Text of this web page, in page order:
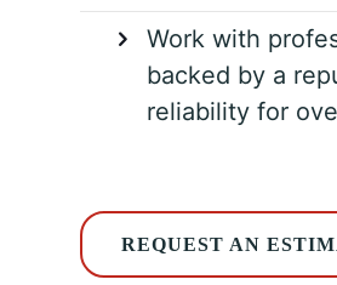
Work with
backed by a
reliability for
REQUEST AN